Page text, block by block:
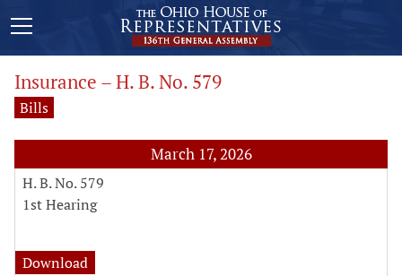
Insurance – H. B. No. 579
Bills
March 17, 2026
H. B. No. 579
1st Hearing
Download